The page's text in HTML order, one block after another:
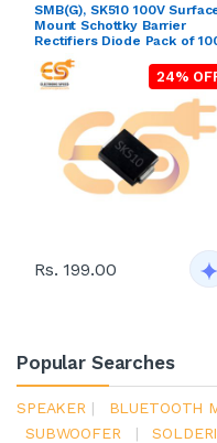
SMB(G), SK510 100V
Mount Schottky Barrier
Rectifiers Diode Pack of
24%
Rs. 199.00
Popular Searches
SPEAKER | BLUETOOTH
SUBWOOFER
|